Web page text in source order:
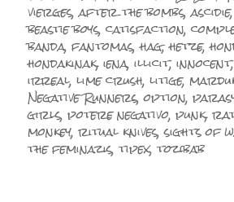
le
vierges,after the bombs,ascidie
beastie boys,catisfaction,
banda,fantomas,hag,hetze,
hondakinak,iena,illicit,innocent
irreal,lime crush,litige,
Negative Runners,option,
girls,potere negativo,punk,
monkey,ritual knives,sights of
the feminazis,tipex,tozibab